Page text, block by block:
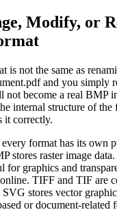
Modify, or
is not the same as
and you simply
not become a real BMP
internal structure of the
it correctly.
format has its own
stores raster image
for graphics and
TIFF and TIF are
stores vector
or document-related